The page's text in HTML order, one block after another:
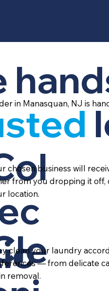
in Manasquan, NJ is
chosen business will
from you dropping it off,
location.
clean your laundry
— from delicate
removal.